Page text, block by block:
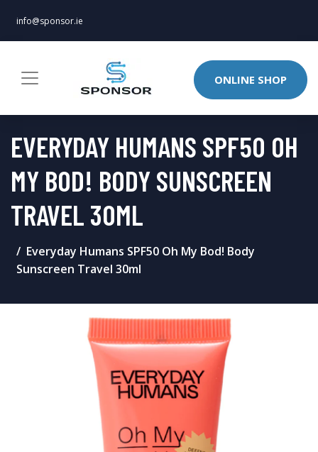
info@sponsor.ie
ONLINE SHOP
EVERYDAY HUMANS SPF50 OH
MY BOD! BODY SUNSCREEN
TRAVEL 30ML
Everyday Humans SPF50 Oh My Bod! Body
Sunscreen Travel 30ml